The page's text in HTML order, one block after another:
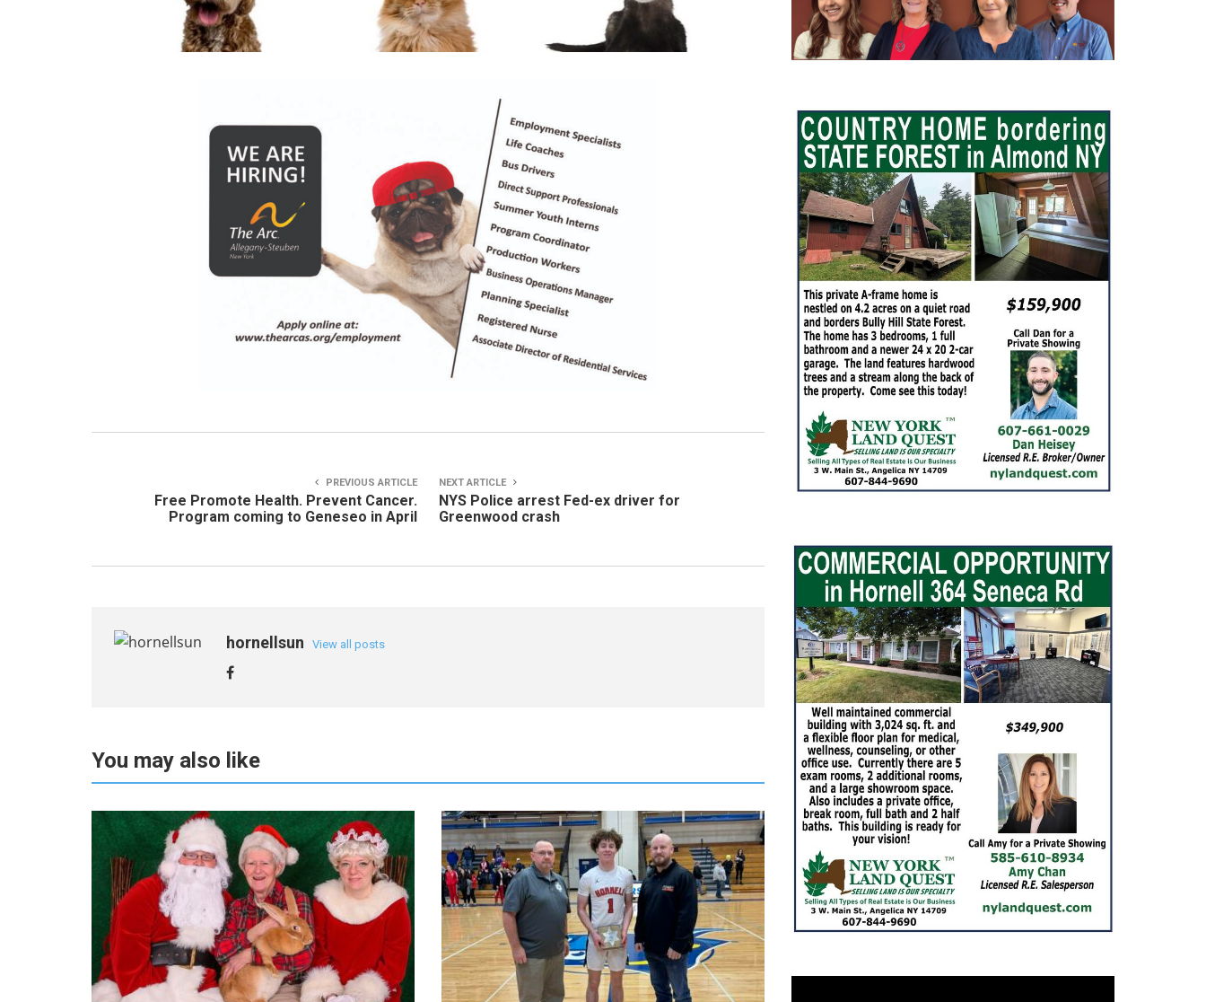
PREVIOUS ARTICLE
Free Promote Health. Prevent Cancer.
Program coming to Geneseo in April
NEXT ARTICLE
NYS Police arrest Fed-ex driver for
Greenwood crash
hornellsun View all posts
You may also like